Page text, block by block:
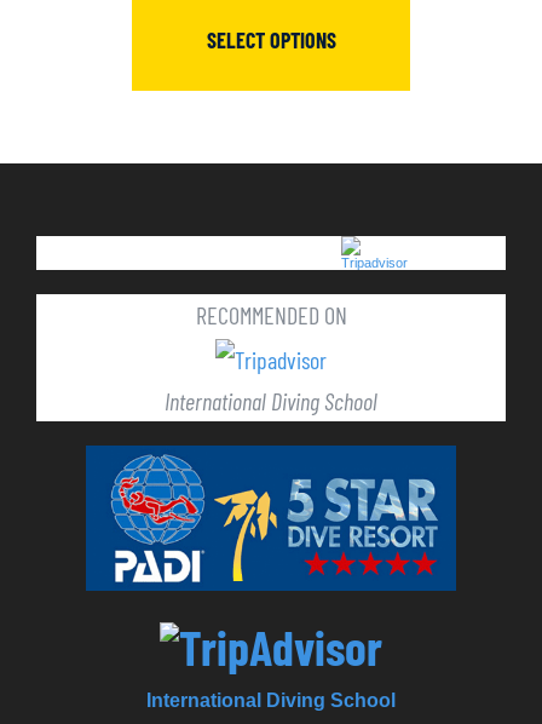
SELECT OPTIONS
RECOMMENDED ON
International Diving School
International Diving School